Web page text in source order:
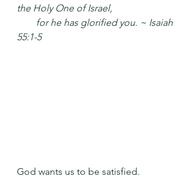
the Holy One of Israel,
for he has glorified you. ~ Isaiah
55:1-5
God wants us to be satisfied.